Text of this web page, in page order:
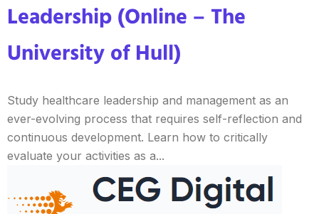
Leadership (Online – The
University of Hull)
Study healthcare leadership and management as an
ever-evolving process that requires self-reflection and
continuous development. Learn how to critically
evaluate your activities as a...